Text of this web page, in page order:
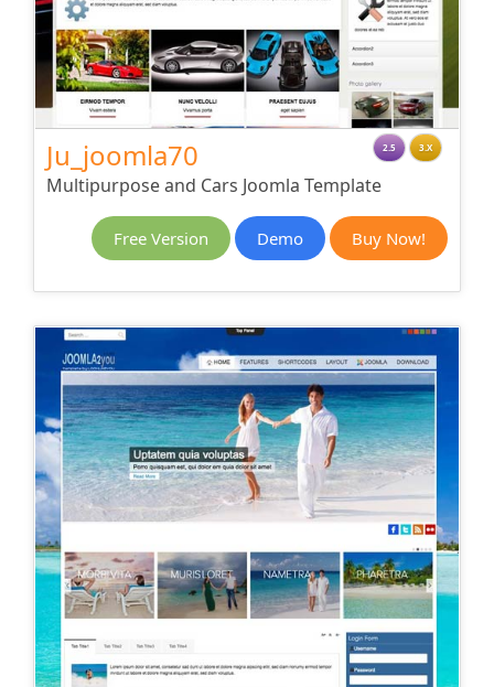
Ju_joomla70 2.5 3.X
Multipurpose and Cars Joomla Template
Free Version Demo Buy Now!